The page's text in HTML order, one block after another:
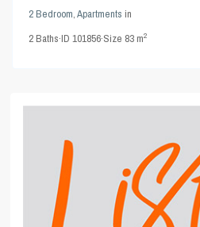
2 Bedroom,Apartments in
2Baths·ID101856·Size 83 m2